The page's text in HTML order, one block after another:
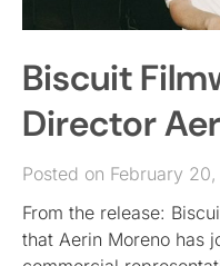
EVENTS
SIGN IN
Biscuit
Director
Posted on February
From the release:
that Aerin Moreno has